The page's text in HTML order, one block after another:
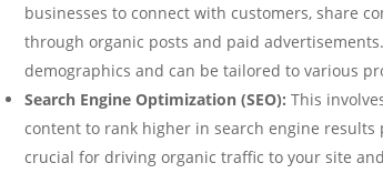
businesses to connect with customers, share
through organic posts and paid
demographics and can be tailored to various
Search Engine Optimization (SEO): This
content to rank higher in search engine results
crucial for driving organic traffic to your site